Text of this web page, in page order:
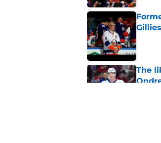
The